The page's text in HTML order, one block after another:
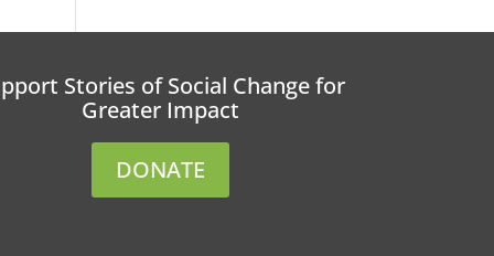
Stories of Social Change for
Greater Impact
DONATE